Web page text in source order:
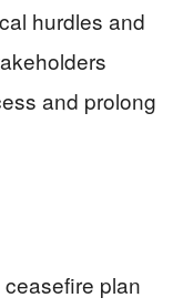
hurdles and
and prolong
ceasefire plan